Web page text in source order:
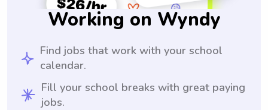
Working on Wyndy
Find jobs that work with your school
calendar.
Fill your school breaks with great paying
jobs.